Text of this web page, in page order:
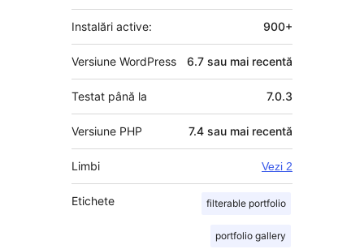
Instalări active: 900+
Versiune WordPress 6.7 sau mai recentă
Testat până la 7.0.3
Versiune PHP 7.4 sau mai recentă
Limbi Vezi 2
Etichete filterable portfolio
portfolio gallery